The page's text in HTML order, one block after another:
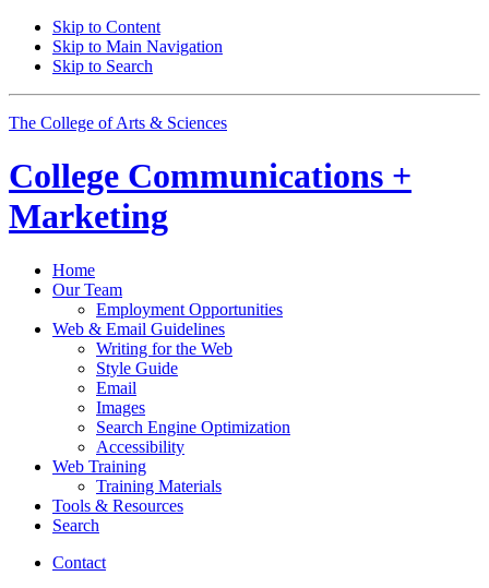
Skip to Content
Skip to Main Navigation
Skip to Search
The College of Arts & Sciences
College Communications +
Marketing
Home
Our Team
Employment Opportunities
Web & Email Guidelines
Writing for the Web
Style Guide
Email
Images
Search Engine Optimization
Accessibility
Web Training
Training Materials
Tools & Resources
Search
Contact